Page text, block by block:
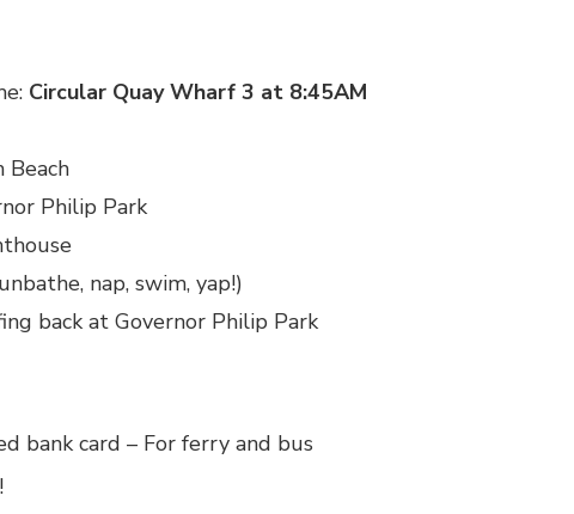
Circular Quay Wharf 3 at 8:45AM
Beach
Philip Park
nap, swim, yap!)
back at Governor Philip Park
bank card – For ferry and bus